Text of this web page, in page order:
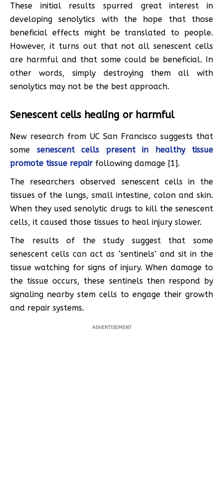
These initial results spurred great interest in
developing senolytics with the hope that those
beneficial effects might be translated to people.
However, it turns out that not all senescent cells
are harmful and that some could be beneficial. In
other words, simply destroying them all with
senolytics may not be the best approach.
Senescent cells healing or harmful
New research from UC San Francisco suggests that
some senescent cells present in healthy tissue
promote tissue repairfollowing damage [1].
The researchers observed senescent cells in the
tissues of the lungs, small intestine, colon and skin.
When they used senolytic drugs to kill the senescent
cells, it caused those tissues to heal injury slower.
The results of the study suggest that some
senescent cells can act as ‘sentinels’ and sit in the
tissue watching for signs of injury. When damage to
the tissue occurs, these sentinels then respond by
signaling nearby stem cells to engage their growth
and repair systems.
ADVERTISEMENT